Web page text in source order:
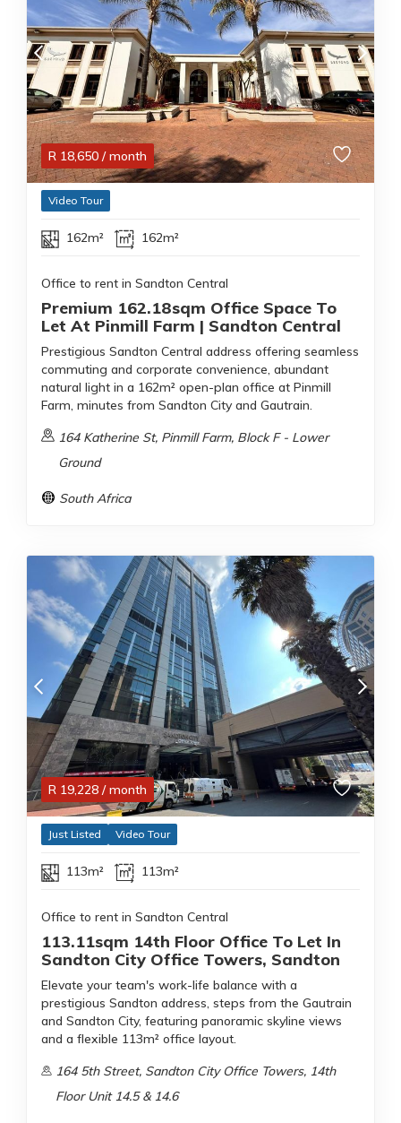
R 18,650 / month
Video Tour
162m² 162m²
Office to rent in Sandton Central
Premium 162.18sqm Office Space To
Let At Pinmill Farm | Sandton Central
Prestigious Sandton Central address offering seamless
commuting and corporate convenience, abundant
natural light in a 162m² open-plan office at Pinmill
Farm, minutes from Sandton City and Gautrain.
164 Katherine St, Pinmill Farm, Block F - Lower
Ground
South Africa
R 19,228 / month
Just Listed Video Tour
113m² 113m²
Office to rent in Sandton Central
113.11sqm 14th Floor Office To Let In
Sandton City Office Towers, Sandton
Elevate your team's work-life balance with a
prestigious Sandton address, steps from the Gautrain
and Sandton City, featuring panoramic skyline views
and a flexible 113m² office layout.
164 5th Street, Sandton City Office Towers, 14th
Floor Unit 14.5 & 14.6